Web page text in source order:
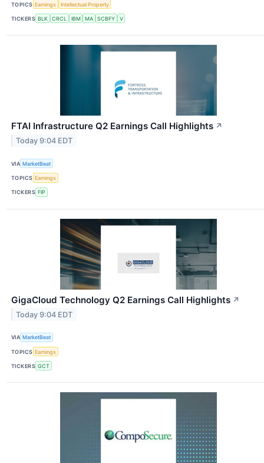
TOPICS Earnings Intellectual Property
TICKERS BLK CRCL IBM MA SCBFY V
FTAI Infrastructure Q2 Earnings Call Highlights ↗
Today 9:04 EDT
VIA MarketBeat
TOPICS Earnings
TICKERS FIP
GigaCloud Technology Q2 Earnings Call Highlights ↗
Today 9:04 EDT
VIA MarketBeat
TOPICS Earnings
TICKERS GCT